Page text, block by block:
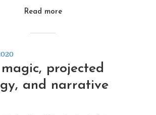
Read more
projected
and narrative